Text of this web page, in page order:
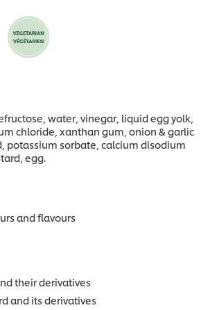
water, vinegar, liquid egg yolk,
chloride, xanthan gum, onion & garlic
potassium sorbate, calcium disodium
egg.
and flavours
their derivatives
and its derivatives